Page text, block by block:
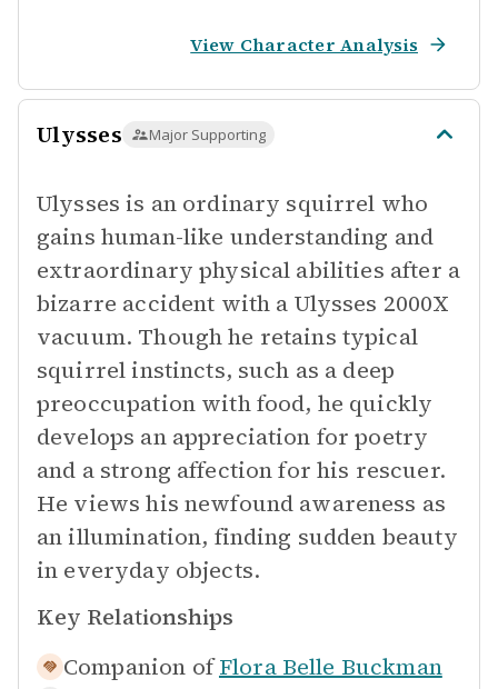
View Character Analysis
Ulysses Major Supporting
Ulysses is an ordinary squirrel who
gains human-like understanding and
extraordinary physical abilities after a
bizarre accident with a Ulysses 2000X
vacuum. Though he retains typical
squirrel instincts, such as a deep
preoccupation with food, he quickly
develops an appreciation for poetry
and a strong affection for his rescuer.
He views his newfound awareness as
an illumination, finding sudden beauty
in everyday objects.
Key Relationships
Companion of Flora Belle Buckman